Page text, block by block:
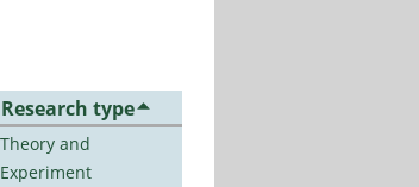
Research type
Theory and
Experiment